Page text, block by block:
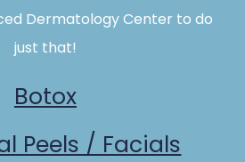
Dermatology Center to do
just that!
Botox
Peels / Facials